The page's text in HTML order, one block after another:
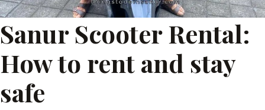
Sanur Scooter Rental:
How to rent and stay
safe